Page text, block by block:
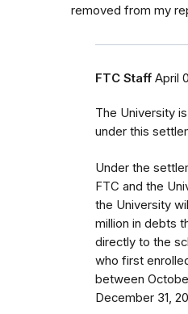
removed from my
FTC Staff April
The University
under this
Under the
FTC and the
the University
million in debts
directly to the
who first
between
December 31,